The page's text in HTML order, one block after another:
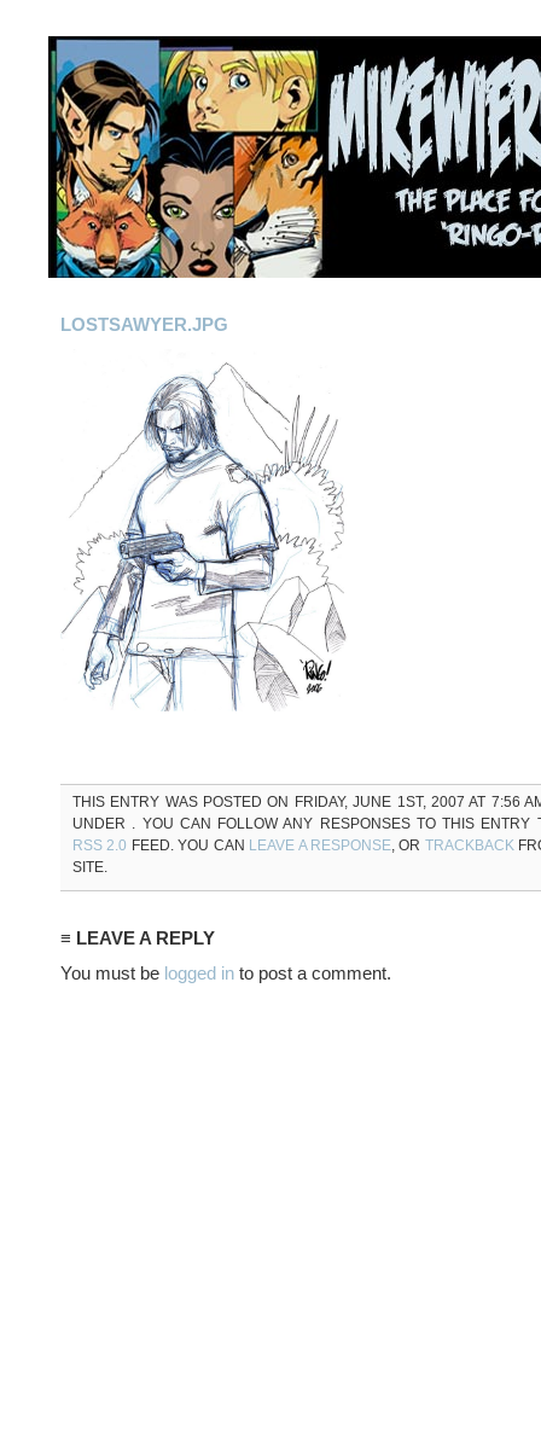
LOSTSAWYER.JPG
THIS ENTRY WAS POSTED ON FRIDAY, JUNE 1ST, 2007 AT 7:56
UNDER . YOU CAN FOLLOW ANY RESPONSES TO THIS ENTRY
RSS 2.0 FEED. YOU CAN LEAVE A RESPONSE, OR TRACKBACK
SITE.
≡ LEAVE A REPLY
You must be logged in to post a comment.